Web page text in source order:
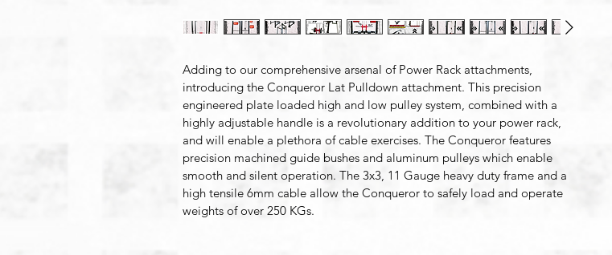
Adding to our comprehensive arsenal of Power Rack attachments,
introducing the Conqueror Lat Pulldown attachment. This precision
engineered plate loaded high and low pulley system, combined with a
highly adjustable handle is a revolutionary addition to your power rack,
and will enable a plethora of cable exercises. The Conqueror features
precision machined guide bushes and aluminum pulleys which enable
smooth and silent operation. The 3x3, 11 Gauge heavy duty frame and a
high tensile 6mm cable allow the Conqueror to safely load and operate
weights of over 250 KGs.